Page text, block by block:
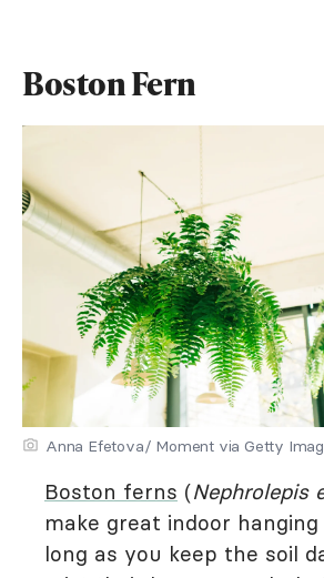
Boston Fern
Anna Efetova/ Moment via Getty
Boston ferns (Nephrolepis
make great indoor
long as you keep the soil